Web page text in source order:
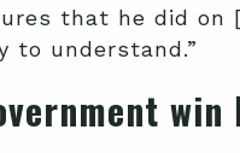
that he did on
to understand.”
win